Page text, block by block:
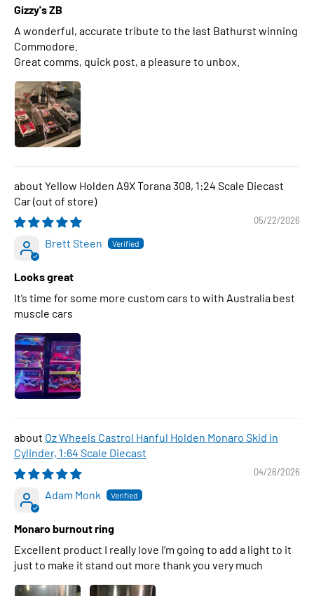
Gizzy's ZB
A wonderful, accurate tribute to the last Bathurst winning
Commodore.
Great comms, quick post, a pleasure to unbox.
Yellow Holden A9X Torana 308, 1:24 Scale Diecast
Car
05/22/2026
Brett Steen
Looks great
It’s time for some more custom cars to with Australia best
muscle cars
Oz Wheels Castrol Hanful Holden Monaro Skid in
Cylinder, 1:64 Scale Diecast
04/26/2026
Adam Monk
Monaro burnout ring
Excellent product I really love I’m going to add a light to it
just to make it stand out more thank you very much